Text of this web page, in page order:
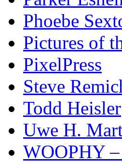
Phoebe
Pictures of
PixelPress
Steve
Todd Heisler
Uwe H.
WOOPHY